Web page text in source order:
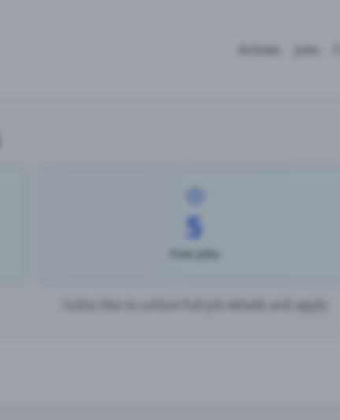
Articles Jobs
5
Free Jobs
Subscribe to unlock full job details and apply